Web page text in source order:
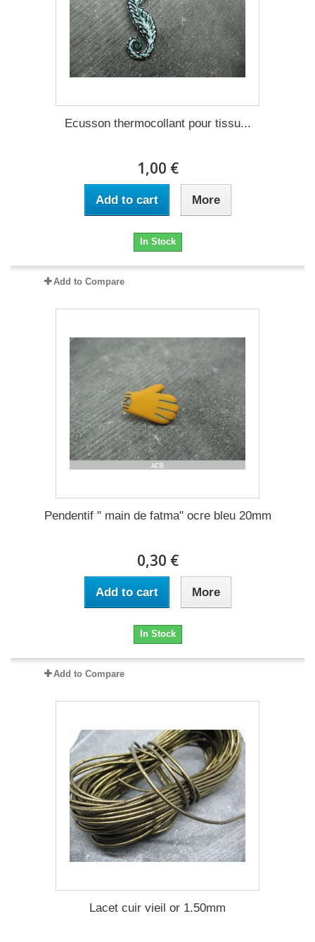
Ecusson thermocollant pour tissu...
1,00 €
Add to cart More
In Stock
Add to Compare
Pendentif " main de fatma" ocre bleu 20mm
0,30 €
Add to cart More
In Stock
Add to Compare
Lacet cuir vieil or 1.50mm